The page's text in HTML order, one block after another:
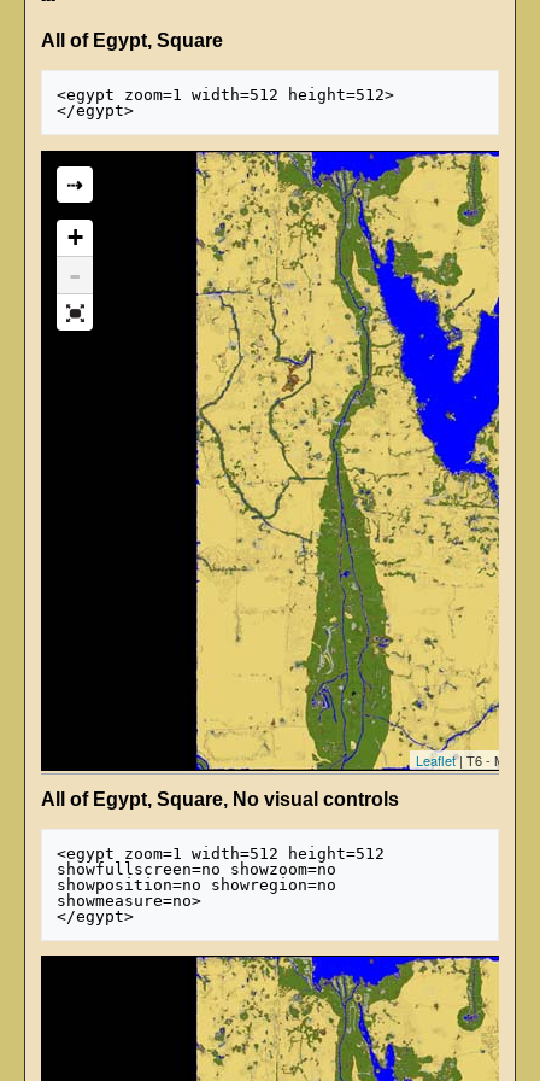
All of Egypt, Square
<egypt zoom=1 width=512 height=512>
⇢
+
-
Leaflet| T6 - Map
All of Egypt, Square, No visual controls
<egypt zoom=1 width=512 height=512
showfullscreen=no showzoom=no
showposition=no showregion=no
showmeasure=no>